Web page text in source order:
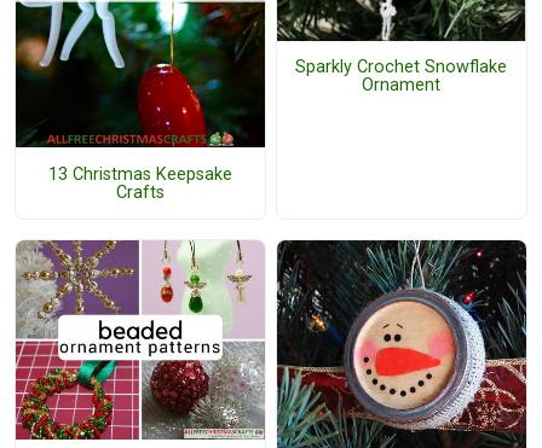
13 Christmas Keepsake
Crafts
Sparkly Crochet Snowflake
Ornament